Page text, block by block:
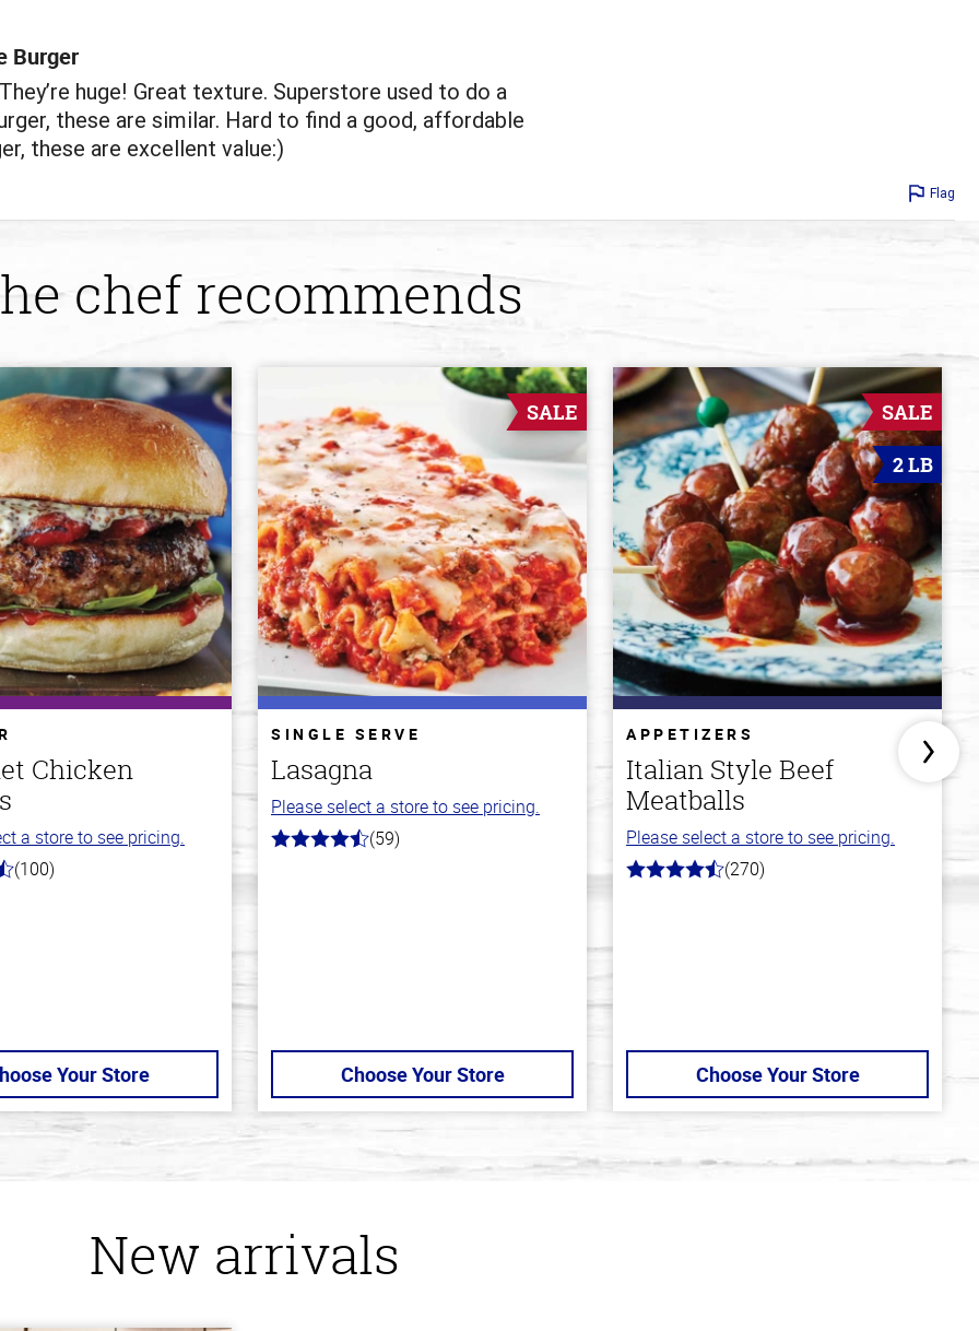
Burger
huge! Great texture. Superstore used to do a
these are similar. Hard to find a good, affordable
these are excellent value:)
Flag
chef recommends
Chicken
a store to see pricing.
(100)
Your Store
SALE
SINGLE SERVE
Lasagna
Please select a store to see pricing.
4.3
(59)
Choose Your Store
SALE
2 LB
APPETIZERS
Italian Style Beef
Meatballs
Please select a store to see pricing.
4.5
(270)
Choose Your Store
New arrivals